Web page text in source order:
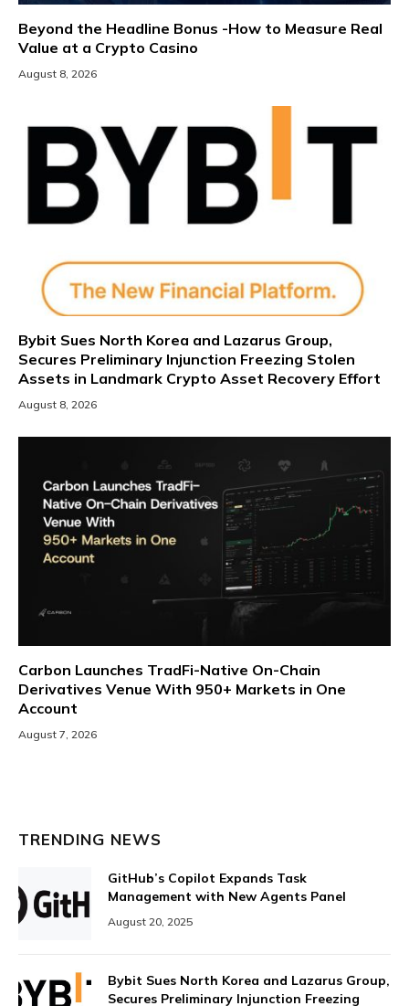
Beyond the Headline Bonus -How to Measure Real
Value at a Crypto Casino
August 8, 2026
Bybit Sues North Korea and Lazarus Group,
Secures Preliminary Injunction Freezing Stolen
Assets in Landmark Crypto Asset Recovery Effort
August 8, 2026
Carbon Launches TradFi-Native On-Chain
Derivatives Venue With 950+ Markets in One
Account
August 7, 2026
TRENDING NEWS
GitHub’s Copilot Expands Task
Management with New Agents Panel
August 20, 2025
Bybit Sues North Korea and Lazarus Group,
Secures Preliminary Injunction Freezing